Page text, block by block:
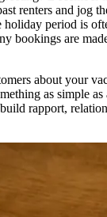
renters and jog
period is
bookings are
about your
as simple
rapport,